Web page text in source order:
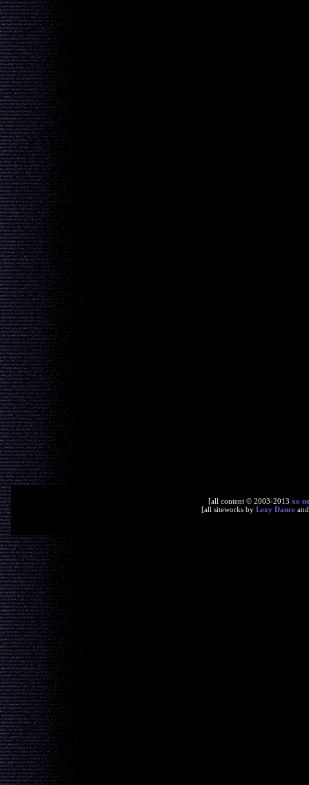
[all content © 2003-2013 xe-
[all siteworks by Lexy Dance